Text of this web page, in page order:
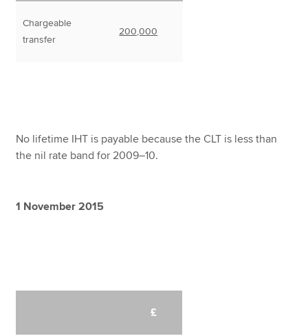
Chargeable
transfer
200,000
No lifetime IHT is payable because the CLT is less than
the nil rate band for 2009–10.
1 November 2015
£